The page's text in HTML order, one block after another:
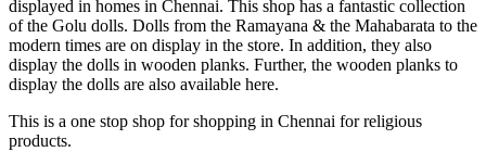
displayed in homes in Chennai. This shop has a fantastic collection
of the Golu dolls. Dolls from the Ramayana & the Mahabarata to the
modern times are on display in the store. In addition, they also
display the dolls in wooden planks. Further, the wooden planks to
display the dolls are also available here.
This is a one stop shop for shopping in Chennai for religious
products.